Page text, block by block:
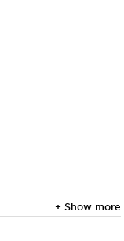
+ Show more